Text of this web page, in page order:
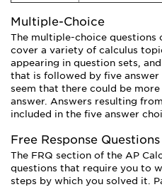
Multiple-Choice
The multiple-choice questions
cover a variety of calculus
appearing in question sets,
that is followed by five
seem that there could be
answer. Answers resulting
included in the five answer
Free Response Questions
The FRQ section of the AP
questions that require you to
steps by which you solved it.